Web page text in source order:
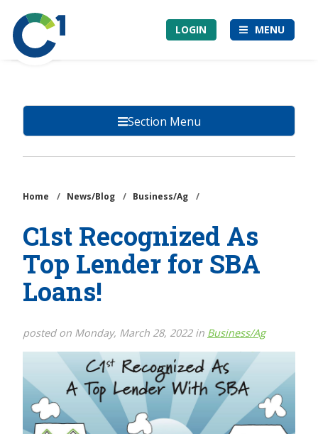
main
content
Community
1st
Credit
LOGIN MENU
Section Menu
Home / News/Blog / Business/Ag /
C1st Recognized As
Top Lender for SBA
Loans!
posted on Monday, March 28, 2022 in Business/Ag